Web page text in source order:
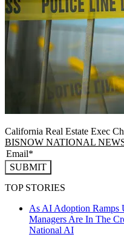
California Real Estate Exec
BISNOW NATIONAL
SUBMIT
TOP STORIES
As AI Adoption
Managers Are In The
National AI